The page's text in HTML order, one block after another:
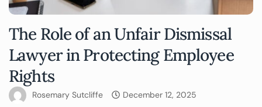
The Role of an Unfair Dismissal
Lawyer in Protecting Employee
Rights
Rosemary Sutcliffe December 12, 2025